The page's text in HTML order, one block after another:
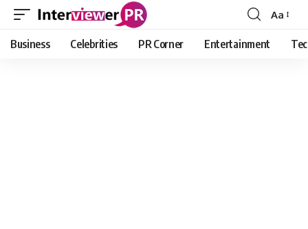
Font
Resizer
Aa
Business Celebrities PR Corner Entertainment